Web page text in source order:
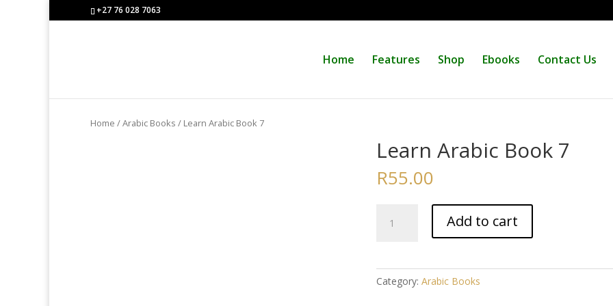
+27 76 028 7063
Home Features Shop Ebooks Contact Us
Home /Arabic Books / Learn Arabic Book 7
Learn Arabic Book 7
R55.00
Arabic
Add to cart
Category:Arabic Books